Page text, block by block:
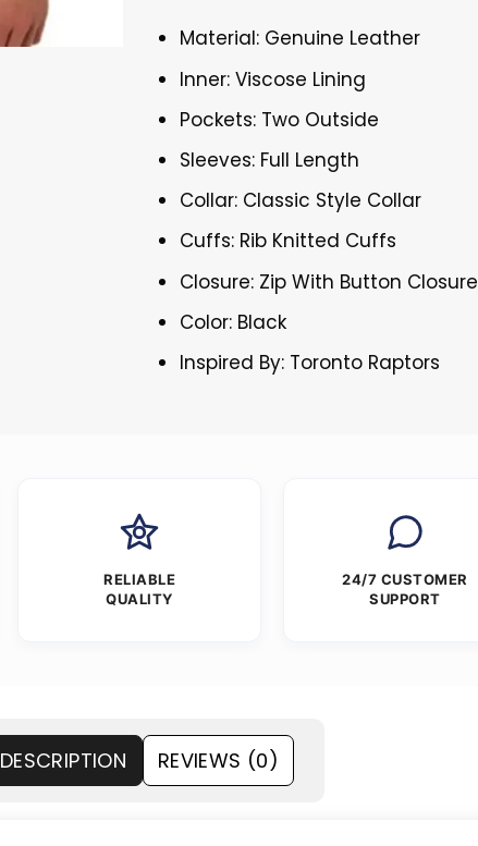
Material: Genuine Leather
Inner: Viscose Lining
Pockets: Two Outside
Sleeves: Full Length
Collar: Classic Style Collar
Cuffs: Rib Knitted Cuffs
Closure: Zip With Button Closure
Color: Black
Inspired By: Toronto Raptors
RELIABLE
QUALITY
24/7 CUSTOMER
SUPPORT
DESCRIPTION REVIEWS (0)